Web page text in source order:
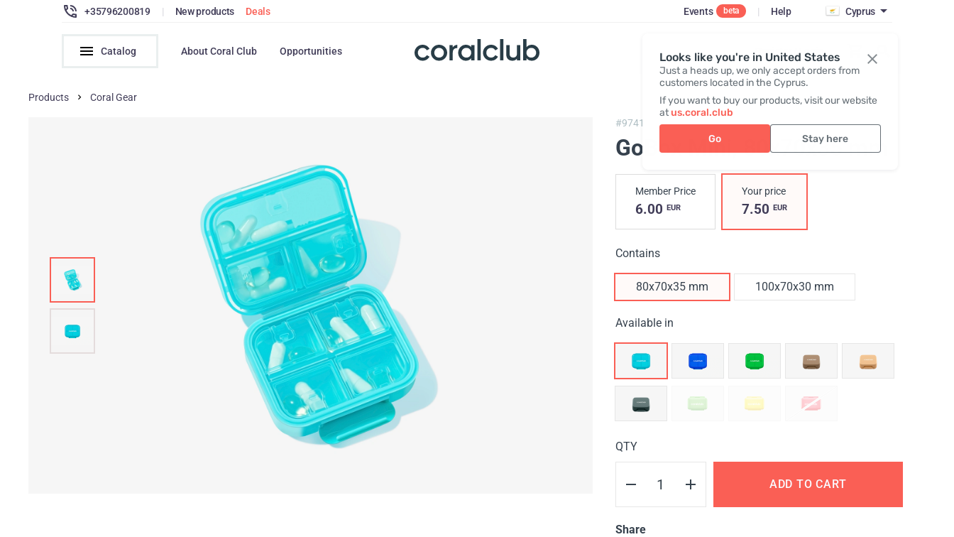
Looks like you're in United States
Just a heads up, we only accept orders from
customers located in the Cyprus.
If you want to buy our products, visit our website
atus.coral.club
Go Stay here
+35796200819 | New products Deals Events beta | Help Cyprus
Catalog About Coral Club Opportunities Register / Login
Products Coral Gear
#97417, GoBox mini
GoBox Mini, 80x70x35 mm
Member Price
6.00 EUR
Your price
7.50 EUR
Contains
80x70x35 mm 100x70x30 mm
Available in
QTY
ADD TO CART
Share